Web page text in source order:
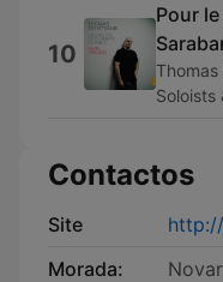
10
Pour
Thomas
Soloists
Contactos
Site
Morada: